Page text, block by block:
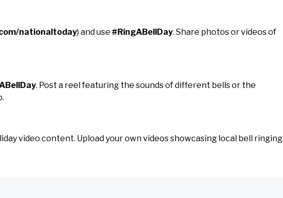
nationaltoday) and use #RingABellDay. Share photos or videos of
. Post a reel featuring the sounds of different bells or the
video content. Upload your own videos showcasing local bell ringing